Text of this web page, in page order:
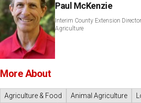
Paul McKenzie
Interim County Extension
Agriculture
More About
Agriculture & Food Animal Agriculture